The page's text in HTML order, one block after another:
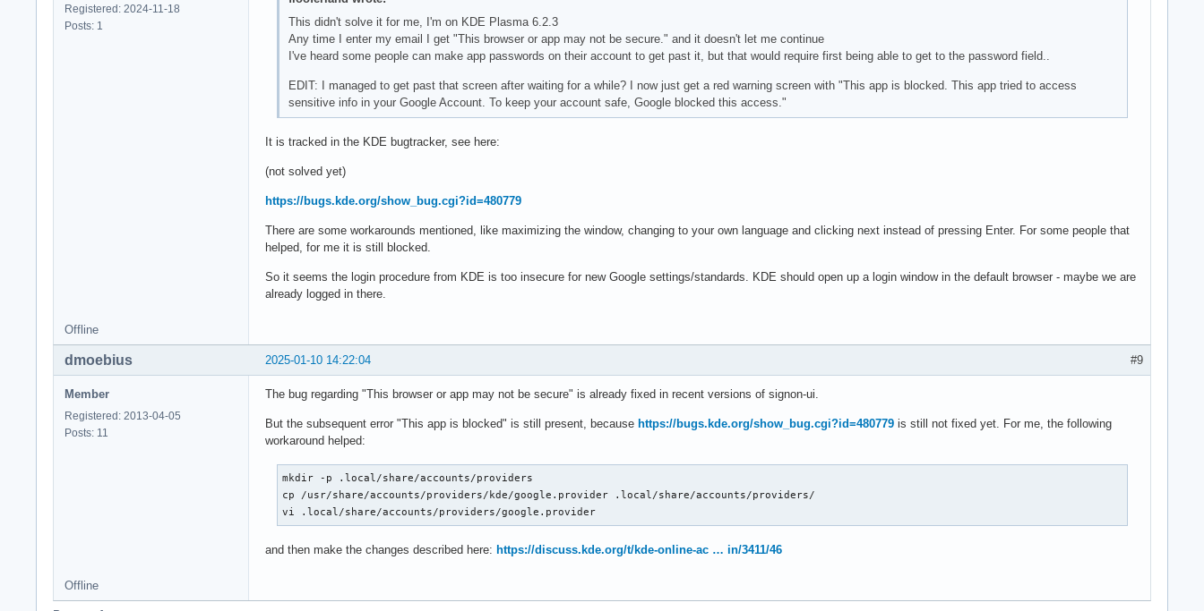
Registered: 2024-11-18
Posts: 1
This didn't solve it for me, I'm on KDE Plasma 6.2.3
Any time I enter my email I get "This browser or app may not be secure." and it doesn't let me continue
I've heard some people can make app passwords on their account to get past it, but that would require first being able to get to the password field..
EDIT: I managed to get past that screen after waiting for a while? I now just get a red warning screen with "This app is blocked. This app tried to access
sensitive info in your Google Account. To keep your account safe, Google blocked this access."
It is tracked in the KDE bugtracker, see here:
(not solved yet)
https://bugs.kde.org/show_bug.cgi?id=480779
There are some workarounds mentioned, like maximizing the window, changing to your own language and clicking next instead of pressing Enter. For some people that
helped, for me it is still blocked.
So it seems the login procedure from KDE is too insecure for new Google settings/standards. KDE should open up a login window in the default browser - maybe we are
already logged in there.
Offline
#9
2025-01-10 14:22:04
dmoebius
Member
Registered: 2013-04-05
Posts: 11
The bug regarding "This browser or app may not be secure" is already fixed in recent versions of signon-ui.
But the subsequent error "This app is blocked" is still present, because https://bugs.kde.org/show_bug.cgi?id=480779 is still not fixed yet. For me, the following
workaround helped:
mkdir -p .local/share/accounts/providers
cp /usr/share/accounts/providers/kde/google.provider .local/share/accounts/providers/
vi .local/share/accounts/providers/google.provider
and then make the changes described here: https://discuss.kde.org/t/kde-online-ac … in/3411/46
Offline